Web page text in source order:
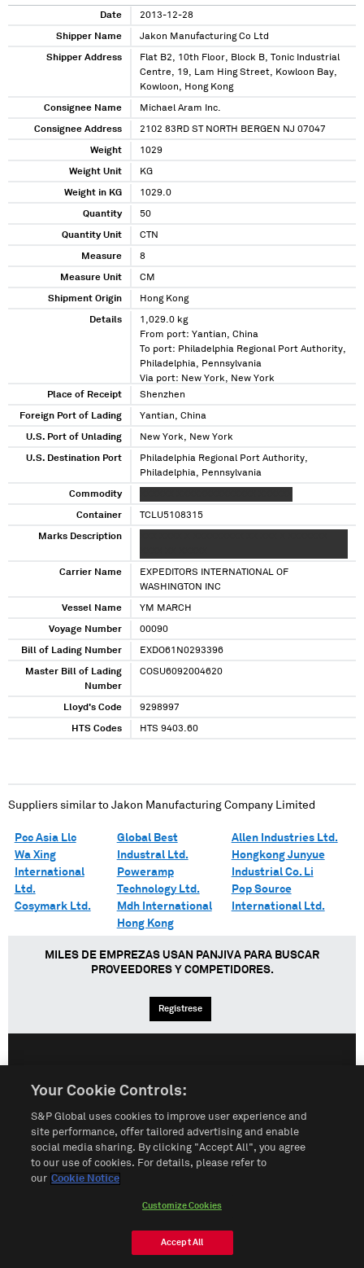
Date 2013-12-28
Shipper Name Jakon Manufacturing Co Ltd
Shipper Address
Flat B2, 10th Floor, Block B, Tonic Industrial
Centre, 19, Lam Hing Street, Kowloon Bay,
Kowloon, Hong Kong
Consignee Name Michael Aram Inc.
Consignee Address 2102 83RD ST NORTH BERGEN NJ 07047
Weight 1029
Weight Unit KG
Weight in KG 1029.0
Quantity 50
Quantity Unit CTN
Measure 8
Measure Unit CM
Shipment Origin Hong Kong
Details
1,029.0 kg
From port: Yantian, China
To port: Philadelphia Regional Port Authority,
Philadelphia, Pennsylvania
Via port: New York, New York
Place of Receipt
Shenzhen
Foreign Port of Lading Yantian, China
U.S. Port of Unlading New York, New York
U.S. Destination Port
Philadelphia Regional Port Authority,
Philadelphia, Pennsylvania
Commodity
Container TCLU5108315
Marks Description
Carrier Name
EXPEDITORS INTERNATIONAL OF
WASHINGTON INC
Vessel Name YM MARCH
Voyage Number 00090
Bill of Lading Number EXDO61N0293396
Master Bill of Lading
Number
COSU6092004620
Lloyd's Code 9298997
HTS Codes HTS 9403.60
Suppliers similar to Jakon Manufacturing Company Limited
Pcc Asia Llc
Wa Xing
International
Ltd.
Cosymark Ltd.
Global Best
Industral Ltd.
Poweramp
Technology Ltd.
Mdh International
Hong Kong
Allen Industries Ltd.
Hongkong Junyue
Industrial Co. Li
Pop Source
International Ltd.
MILES DE EMPREZAS USAN PANJIVA PARA BUSCAR
PROVEEDORES Y COMPETIDORES.
Regístrese
Condiciones de uso Mapa del Sitio Póliza de Privacidad
Cookie Notice Customize Cookies
Do Not Sell My Personal Information
© 2026 S&P Global
Your Cookie Controls:
S&P Global uses cookies to improve user experience and
site performance, offer tailored advertising and enable
social media sharing. By clicking "Accept All", you agree
to our use of cookies. For details, please refer to
our Cookie Notice
Customize Cookies
Accept All